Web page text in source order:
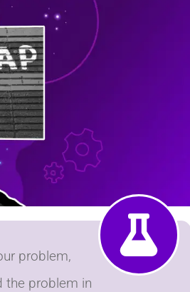
problem,
the problem in